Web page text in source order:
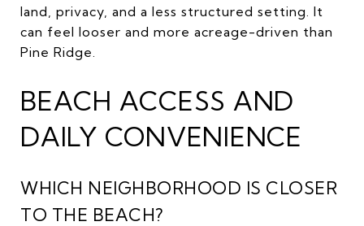
land, privacy, and a less structured setting. It
can feel looser and more acreage-driven than
Pine Ridge.
BEACH ACCESS AND
DAILY CONVENIENCE
WHICH NEIGHBORHOOD IS CLOSER
TO THE BEACH?